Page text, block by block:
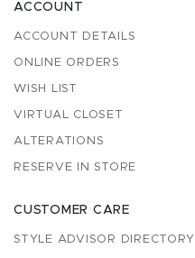
ACCOUNT
ACCOUNT DETAILS
ONLINE ORDERS
WISH LIST
VIRTUAL CLOSET
ALTERATIONS
RESERVE IN STORE
CUSTOMER CARE
STYLE ADVISOR DIRECTORY